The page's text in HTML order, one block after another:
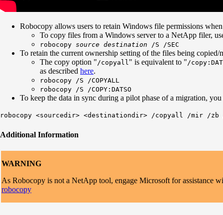
Robocopy allows users to retain Windows file permissions
To copy files from a Windows server to a NetApp filer,
robocopy source destination /S /SEC
To retain the current ownership setting of the files being
The copy option "/copyall" is equivalent to "/
as described here.
robocopy /S /COPYALL
robocopy /S /COPY:DATSO
To keep the data in sync during a pilot phase of a migration,
robocopy <sourcedir> <destinationdir> /copyall /mir /
Additional Information
WARNING
As Robocopy is not a NetApp tool, engage Microsoft for assistance
robocopy